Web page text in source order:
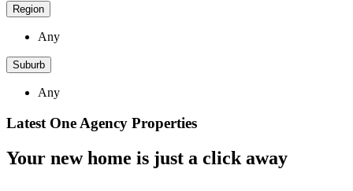
Region
Any
Suburb
Any
Latest One Agency Properties
Your new home is just a click away